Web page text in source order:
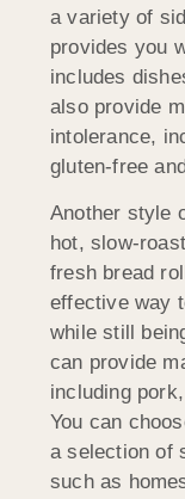
a variety of
provides you
includes
also provide
intolerance,
gluten-free
Another style
hot, slow-
fresh bread
effective way
while still
can provide
including
You can
a selection of
such as